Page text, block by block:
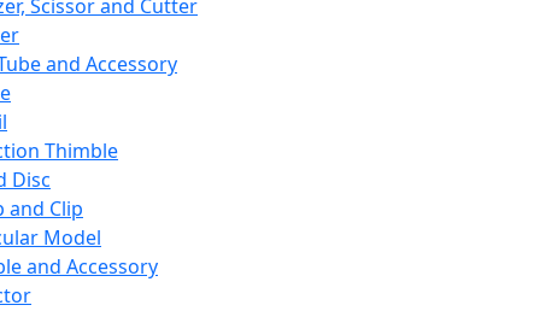
Scissor and Cutter
and Accessory
Thimble
Disc
and Clip
Model
and Accessory